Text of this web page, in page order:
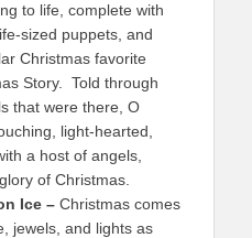
to life, complete with
sized puppets, and
Christmas favorite
Story. Told through
that were there, O
light-hearted,
a host of angels,
of Christmas.
Ice – Christmas comes
jewels, and lights as